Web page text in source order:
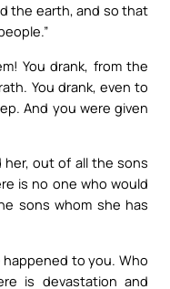
the earth, and so that
You drank, from the
You drank, even to
And you were given
out of all the sons
is no one who would
sons whom she has
to you. Who
is devastation and